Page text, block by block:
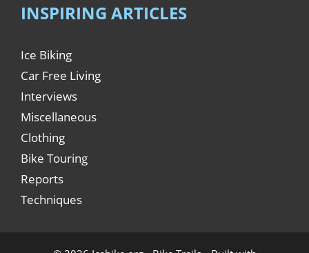
INSPIRING ARTICLES
Ice Biking
Car Free Living
Interviews
Miscellaneous
Clothing
Bike Touring
Reports
Techniques